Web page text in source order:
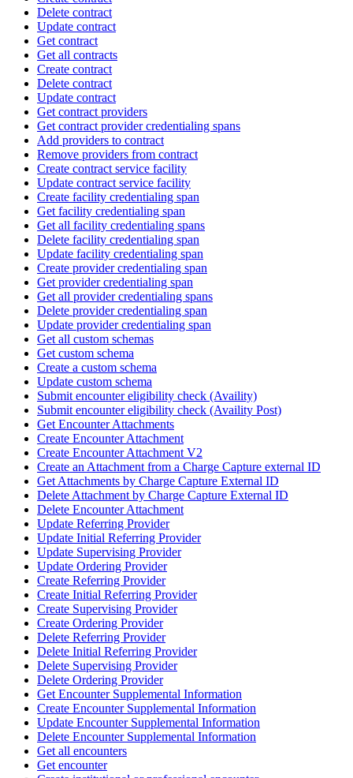
Delete contract
Update contract
Get contract
Get all contracts
Create contract
Delete contract
Update contract
Get contract providers
Get contract provider credentialing spans
Add providers to contract
Remove providers from contract
Create contract service facility
Update contract service facility
Create facility credentialing span
Get facility credentialing span
Get all facility credentialing spans
Delete facility credentialing span
Update facility credentialing span
Create provider credentialing span
Get provider credentialing span
Get all provider credentialing spans
Delete provider credentialing span
Update provider credentialing span
Get all custom schemas
Get custom schema
Create a custom schema
Update custom schema
Submit encounter eligibility check (Availity)
Submit encounter eligibility check (Availity Post)
Get Encounter Attachments
Create Encounter Attachment
Create Encounter Attachment V2
Create an Attachment from a Charge Capture external ID
Get Attachments by Charge Capture External ID
Delete Attachment by Charge Capture External ID
Delete Encounter Attachment
Update Referring Provider
Update Initial Referring Provider
Update Supervising Provider
Update Ordering Provider
Create Referring Provider
Create Initial Referring Provider
Create Supervising Provider
Create Ordering Provider
Delete Referring Provider
Delete Initial Referring Provider
Delete Supervising Provider
Delete Ordering Provider
Get Encounter Supplemental Information
Create Encounter Supplemental Information
Update Encounter Supplemental Information
Delete Encounter Supplemental Information
Get all encounters
Get encounter